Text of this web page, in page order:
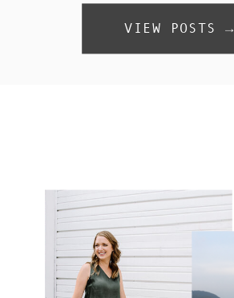
VIEW POSTS →